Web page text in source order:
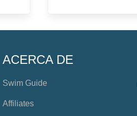
ACERCA DE
Swim Guide
Affiliates